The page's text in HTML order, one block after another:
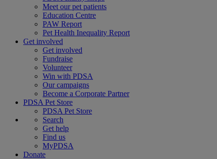
Meet our pet patients
Education Centre
PAW Report
Pet Health Inequality Report
Get involved
Get involved
Fundraise
Volunteer
Win with PDSA
Our campaigns
Become a Corporate Partner
PDSA Pet Store
PDSA Pet Store
Search
Get help
Find us
MyPDSA
Donate